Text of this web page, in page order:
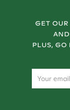
GET
PLUS,